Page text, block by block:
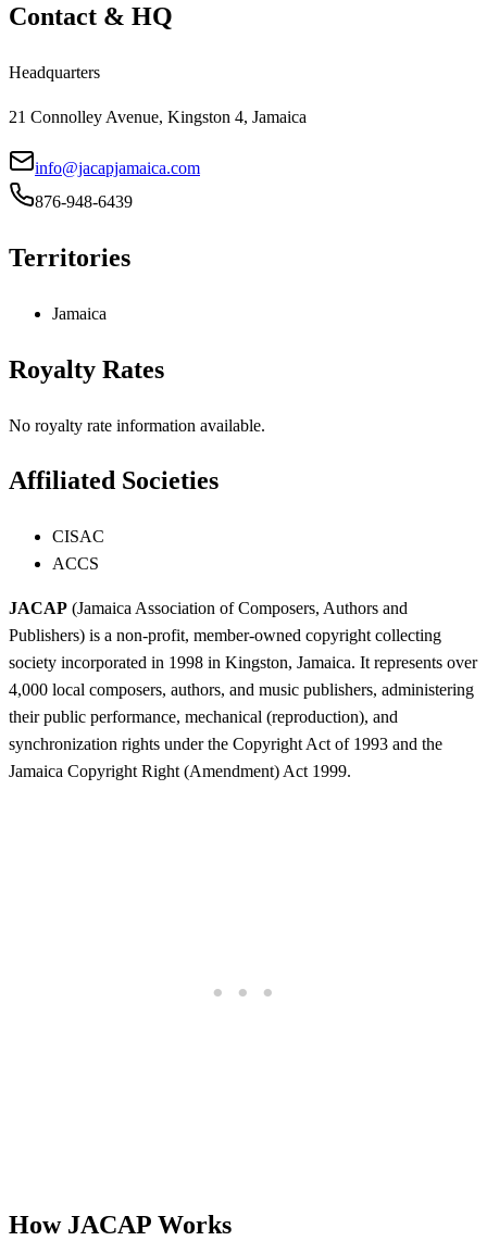
Contact & HQ
Headquarters
21 Connolley Avenue, Kingston 4, Jamaica
info@jacapjamaica.com
876-948-6439
Territories
Jamaica
Royalty Rates
No royalty rate information available.
Affiliated Societies
CISAC
ACCS
JACAP (Jamaica Association of Composers, Authors and
Publishers) is a non-profit, member-owned copyright collecting
society incorporated in 1998 in Kingston, Jamaica. It represents over
4,000 local composers, authors, and music publishers, administering
their public performance, mechanical (reproduction), and
synchronization rights under the Copyright Act of 1993 and the
Jamaica Copyright Right (Amendment) Act 1999.
How JACAP Works